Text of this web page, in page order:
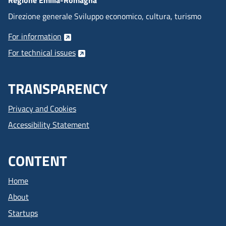
Direzione generale Sviluppo economico, cultura, turismo
For information
For technical issues
TRANSPARENCY
Privacy and Cookies
Accessibility Statement
CONTENT
Home
About
Startups